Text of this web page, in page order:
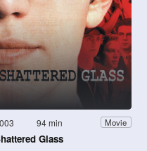
94 min Movie
Glass